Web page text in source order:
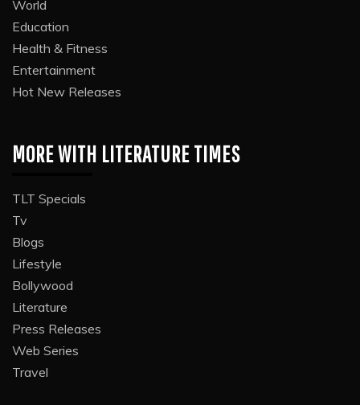
World
Education
Health & Fitness
Entertainment
Hot New Releases
MORE WITH LITERATURE TIMES
TLT Specials
Tv
Blogs
Lifestyle
Bollywood
Literature
Press Releases
Web Series
Travel